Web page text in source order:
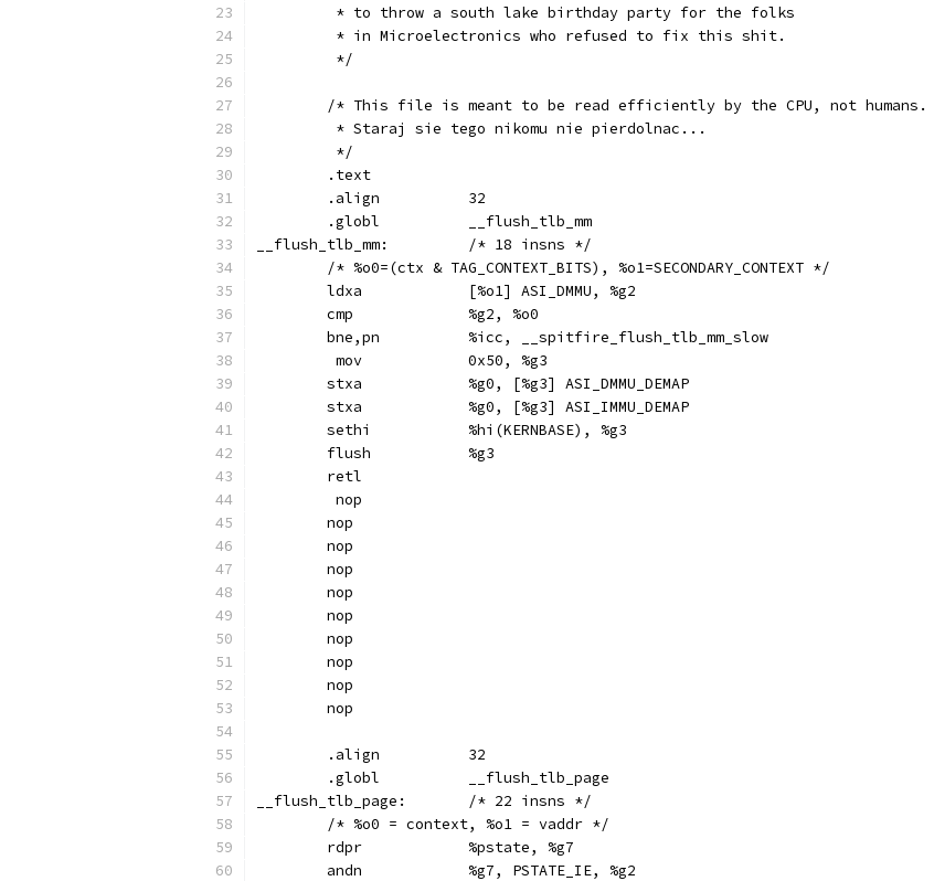
	 * to throw a south lake birthday party for the folks
	 * in Microelectronics who refused to fix this shit.
	 */
	/* This file is meant to be read efficiently by the CPU, not humans.
	 * Staraj sie tego nikomu nie pierdolnac...
	 */
	.text
	.align		32
	.globl		__flush_tlb_mm
__flush_tlb_mm:		/* 18 insns */
	/* %o0=(ctx & TAG_CONTEXT_BITS), %o1=SECONDARY_CONTEXT */
	ldxa		[%o1] ASI_DMMU, %g2
	cmp		%g2, %o0
	bne,pn		%icc, __spitfire_flush_tlb_mm_slow
	 mov		0x50, %g3
	stxa		%g0, [%g3] ASI_DMMU_DEMAP
	stxa		%g0, [%g3] ASI_IMMU_DEMAP
	sethi		%hi(KERNBASE), %g3
	flush		%g3
	retl
	 nop
	nop
	nop
	nop
	nop
	nop
	nop
	nop
	nop
	nop
	.align		32
	.globl		__flush_tlb_page
__flush_tlb_page:	/* 22 insns */
	/* %o0 = context, %o1 = vaddr */
	rdpr		%pstate, %g7
	andn		%g7, PSTATE_IE, %g2